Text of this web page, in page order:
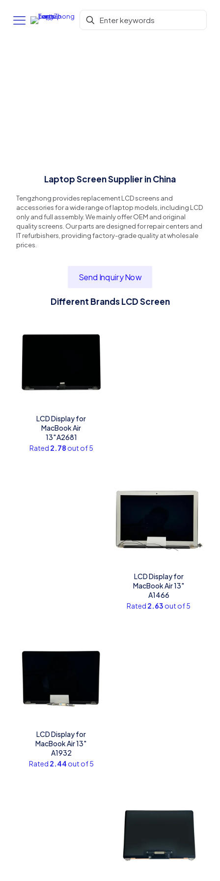
Laptop Screen Supplier in China
Tengzhong provides replacement LCD screens and
accessories for a wide range of laptop models, including LCD
only and full assembly. We mainly offer OEM and original
quality screens. Our parts are designed for repair centers and
IT refurbishers, providing factory-grade quality at wholesale
prices.
Send Inquiry Now
Different Brands LCD Screen
LCD Display for
MacBook Air
13″A2681
Rated 2.78 out of 5
LCD Display for
MacBook Air 13″
A1466
Rated 2.63 out of 5
LCD Display for
MacBook Air 13″
A1932
Rated 2.44 out of 5